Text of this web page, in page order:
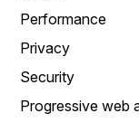
Performance
Privacy
Security
Progressive web